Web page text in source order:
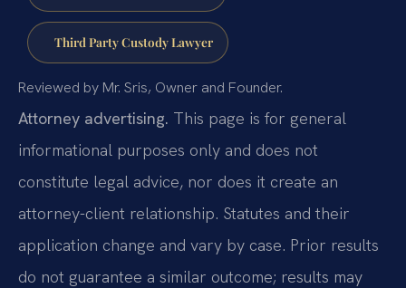
Third Party Custody Lawyer
Reviewed by Mr. Sris, Owner and Founder.
Attorney advertising. This page is for general
informational purposes only and does not
constitute legal advice, nor does it create an
attorney-client relationship. Statutes and their
application change and vary by case. Prior results
do not guarantee a similar outcome; results may